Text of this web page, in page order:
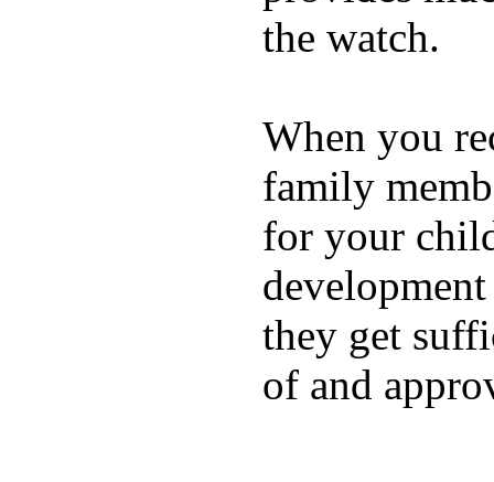
the watch.
When you
family
for your
they get
of and